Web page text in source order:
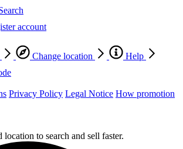
account
Change location
Help
Privacy Policy Legal Notice How promotion
location to search and sell faster.